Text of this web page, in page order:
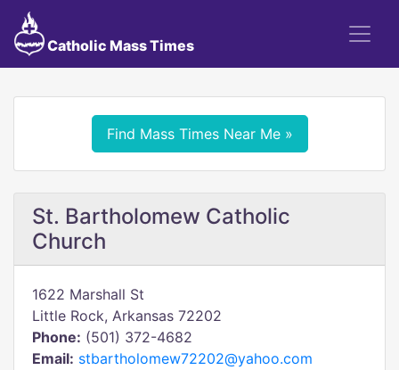
Catholic Mass Times
Find Mass Times Near Me »
St. Bartholomew Catholic
Church
1622 Marshall St
Little Rock, Arkansas 72202
Phone: (501) 372-4682
Email: stbartholomew72202@yahoo.com